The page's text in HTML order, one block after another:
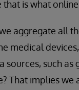
is what
aggregate all
medical
sources, such
That implies